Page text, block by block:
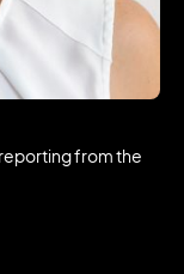
from the